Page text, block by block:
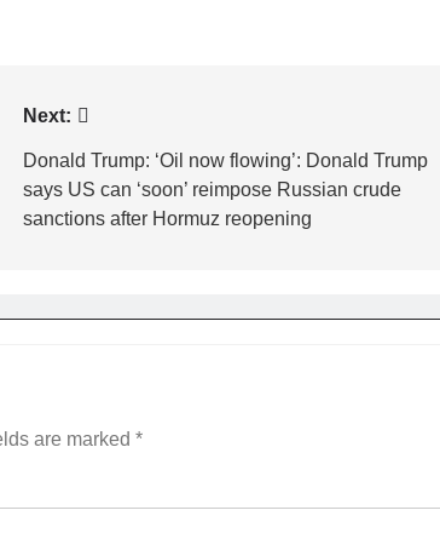
Next:
Donald Trump: ‘Oil now flowing’: Donald Trump
says US can ‘soon’ reimpose Russian crude
sanctions after Hormuz reopening
are marked *